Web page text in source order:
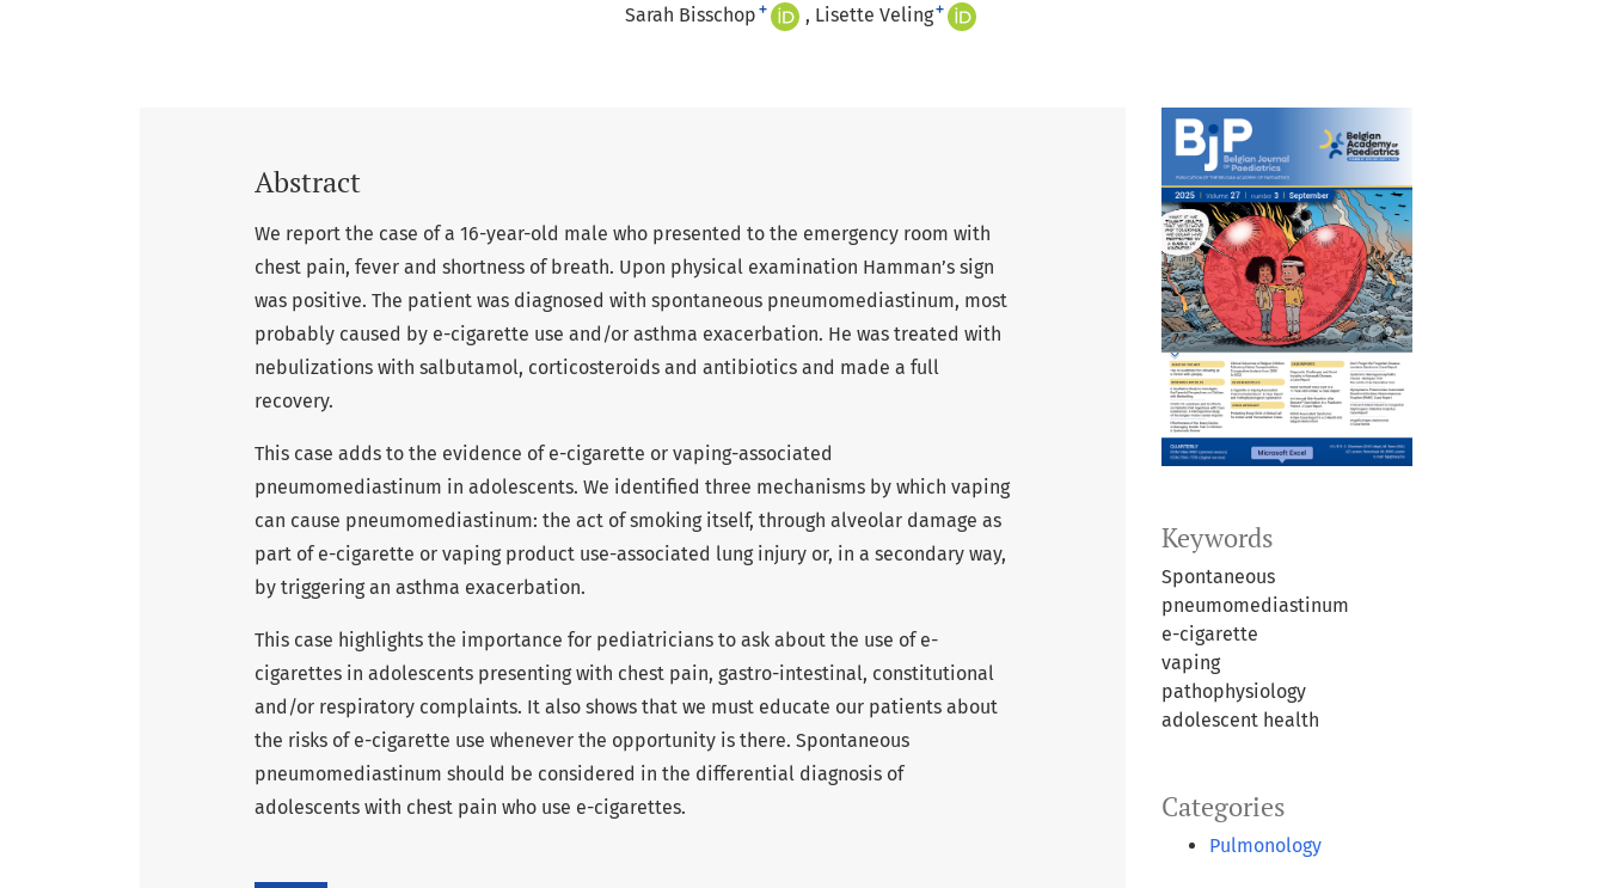
Sarah Bisschop + Lisette Veling+
Keywords
Spontaneous
pneumomediastinum
e-cigarette
vaping
pathophysiology
adolescent health
Categories
Pulmonology
Abstract
We report the case of a 16-year-old male who presented to the emergency room with
chest pain, fever and shortness of breath. Upon physical examination Hamman’s sign
was positive. The patient was diagnosed with spontaneous pneumomediastinum, most
probably caused by e-cigarette use and/or asthma exacerbation. He was treated with
nebulizations with salbutamol, corticosteroids and antibiotics and made a full
recovery.
This case adds to the evidence of e-cigarette or vaping-associated
pneumomediastinum in adolescents. We identified three mechanisms by which vaping
can cause pneumomediastinum: the act of smoking itself, through alveolar damage as
part of e-cigarette or vaping product use-associated lung injury or, in a secondary way,
by triggering an asthma exacerbation.
This case highlights the importance for pediatricians to ask about the use of e-
cigarettes in adolescents presenting with chest pain, gastro-intestinal, constitutional
and/or respiratory complaints. It also shows that we must educate our patients about
the risks of e-cigarette use whenever the opportunity is there. Spontaneous
pneumomediastinum should be considered in the differential diagnosis of
adolescents with chest pain who use e-cigarettes.